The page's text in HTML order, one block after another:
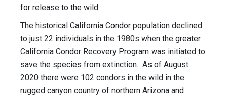
for release to the wild.
The historical California Condor population declined
to just 22 individuals in the 1980s when the greater
California Condor Recovery Program was initiated to
save the species from extinction. As of August
2020 there were 102 condors in the wild in the
rugged canyon country of northern Arizona and